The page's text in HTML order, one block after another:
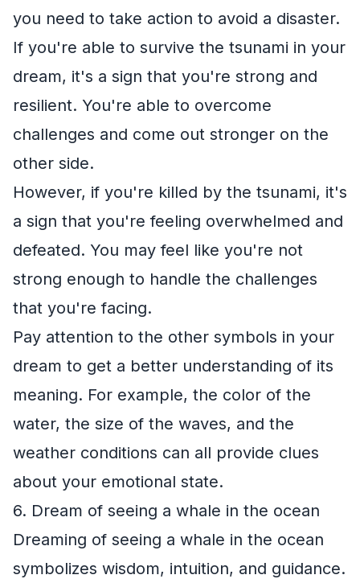
you need to take action to avoid a disaster.
If you're able to survive the tsunami in your
dream, it's a sign that you're strong and
resilient. You're able to overcome
challenges and come out stronger on the
other side.
However, if you're killed by the tsunami, it's
a sign that you're feeling overwhelmed and
defeated. You may feel like you're not
strong enough to handle the challenges
that you're facing.
Pay attention to the other symbols in your
dream to get a better understanding of its
meaning. For example, the color of the
water, the size of the waves, and the
weather conditions can all provide clues
about your emotional state.
6. Dream of seeing a whale in the ocean
Dreaming of seeing a whale in the ocean
symbolizes wisdom, intuition, and guidance.